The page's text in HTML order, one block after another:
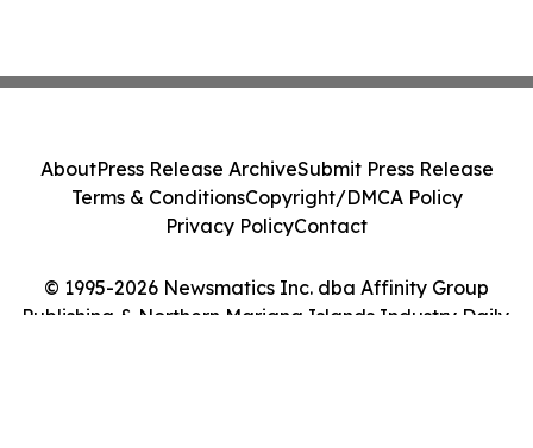
© 1995-2026 Newsmatics Inc. dba Affinity Group
Publishing & Northern Mariana Islands Industry Daily.
AboutPress Release ArchiveSubmit Press Release
Terms & ConditionsCopyright/DMCA Policy
Privacy PolicyContact